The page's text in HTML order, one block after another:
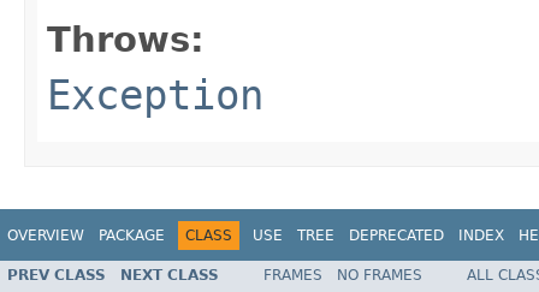
Throws:
Exception
OVERVIEW PACKAGE CLASS USE TREE DEPRECATED INDEX
PREV CLASS NEXT CLASS FRAMES NO FRAMES ALL